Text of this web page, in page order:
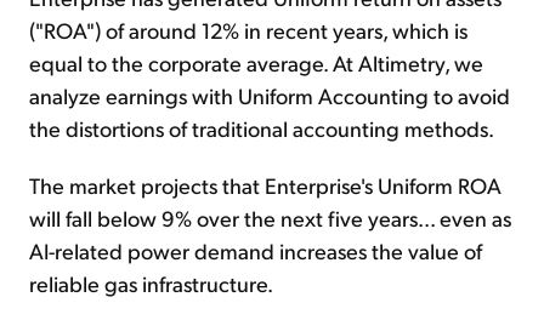
("ROA") of around 12% in recent years, which is
equal to the corporate average. At Altimetry, we
analyze earnings with Uniform Accounting to avoid
the distortions of traditional accounting methods.
The market projects that Enterprise's Uniform ROA
will fall below 9% over the next five years... even as
AI-related power demand increases the value of
reliable gas infrastructure.